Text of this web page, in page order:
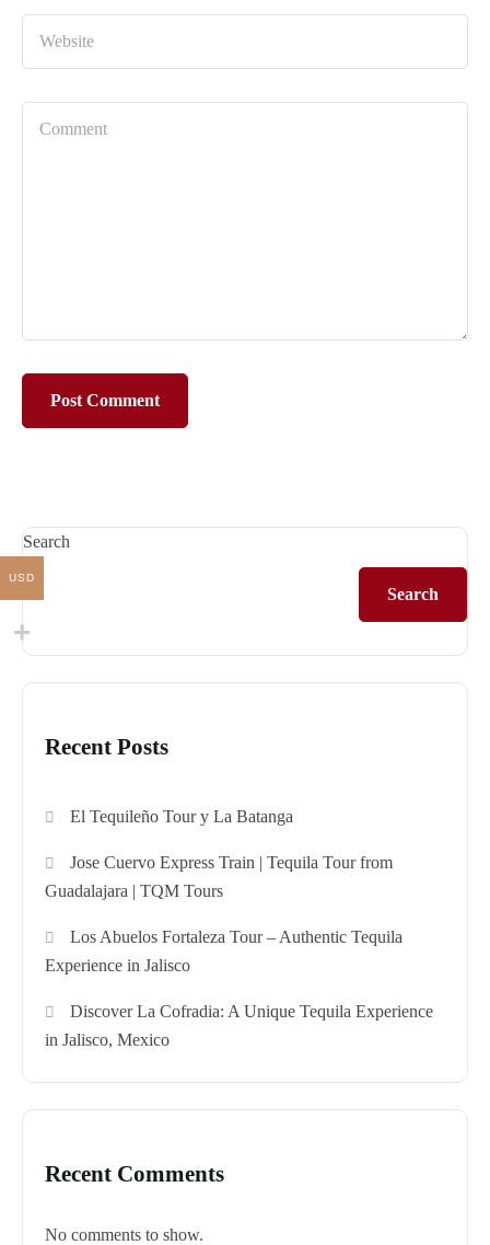
Search
Search
Recent Posts
El Tequileño Tour y La Batanga
Jose Cuervo Express Train | Tequila Tour from
Guadalajara | TQM Tours
Los Abuelos Fortaleza Tour – Authentic Tequila
Experience in Jalisco
Discover La Cofradia: A Unique Tequila Experience
in Jalisco, Mexico
Recent Comments
No comments to show.
USD